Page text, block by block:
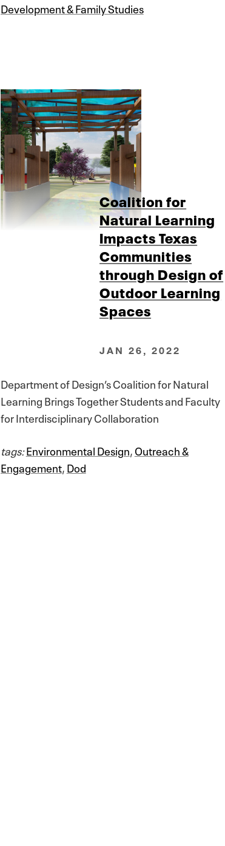
Development & Family Studies
Coalition for
Natural Learning
Impacts Texas
Communities
through Design of
Outdoor Learning
Spaces
JAN 26, 2022
Department of Design’s Coalition for Natural
Learning Brings Together Students and Faculty
for Interdisciplinary Collaboration
tags:Environmental Design,Outreach &
Engagement,Dod